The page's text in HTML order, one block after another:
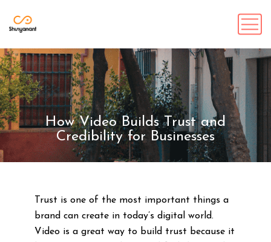
How Video Builds Trust and
Credibility for Businesses
Trust is one of the most important things a
brand can create in today’s digital world.
Video is a great way to build trust because it